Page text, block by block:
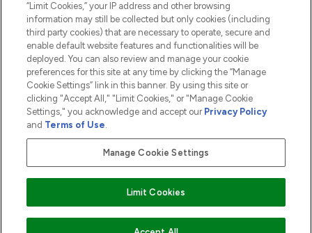
2026 The Hut.com Ltd t/a Lookfantastic.com
THG Beauty Limited (FRN: 1022963), trading as www.lookfantastic.com, is
an Introducer Appointed Representative of Frasers Group Financial
subject to your financial circumstances. For regulated payment services,
Frasers Group Financial Services Limited is a payment agent of Transact
Payments Limited, a company authorised and regulated by the Gibraltar
Financial Services Commission as an electronic money institution. Missed
Pay Securely With
“Limit Cookies,” your IP address and other browsing
information may still be collected but only cookies (including
third party cookies) that are necessary to operate, secure and
enable default website features and functionalities will be
deployed. You can also review and manage your cookie
preferences for this site at any time by clicking the “Manage
Cookie Settings” link in this banner. By using this site or
clicking "Accept All," "Limit Cookies," or "Manage Cookie
Settings," you acknowledge and accept our Privacy Policy
and Terms of Use.
Manage Cookie Settings
Limit Cookies